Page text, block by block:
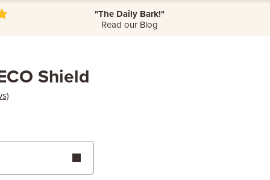
"The Daily Bark!"
Read our Blog
Shield